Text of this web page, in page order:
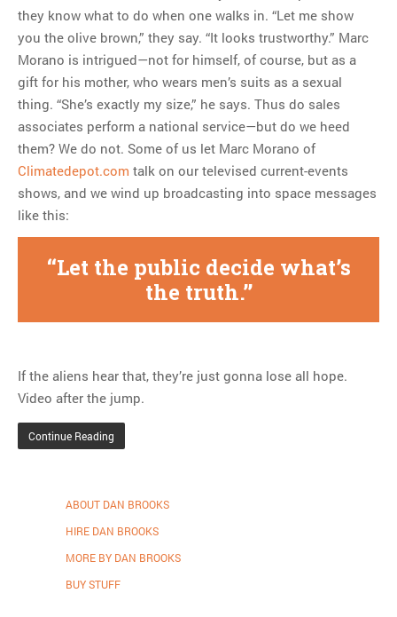
This misleading Fox News
graph is fake
Close Reading: What Tiger
Woods’s daughter looks
like…
they know what to do when one walks in. “Let me show
you the olive brown,” they say. “It looks trustworthy.” Marc
Morano is intrigued—not for himself, of course, but as a
gift for his mother, who wears men’s suits as a sexual
thing. “She’s exactly my size,” he says. Thus do sales
associates perform a national service—but do we heed
them? We do not. Some of us let Marc Morano of
Climatedepot.com talk on our televised current-events
shows, and we wind up broadcasting into space messages
like this:
Let the public decide what’s
the truth.
If the aliens hear that, they’re just gonna lose all hope.
Video after the jump.
Continue Reading
ABOUT DAN BROOKS
HIRE DAN BROOKS
MORE BY DAN BROOKS
BUY STUFF